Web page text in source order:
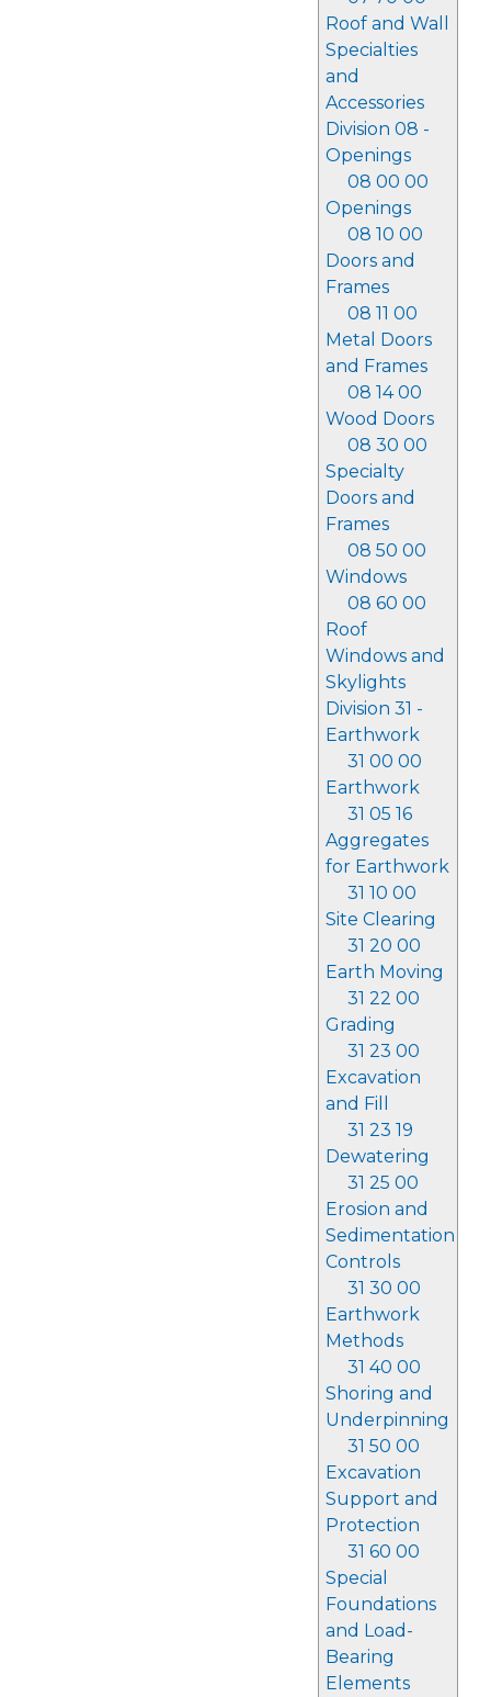
Roof and Wall
Specialties
and
Accessories
Division 08 -
Openings
08 00 00
Openings
08 10 00
Doors and
Frames
08 11 00
Metal Doors
and Frames
08 14 00
Wood Doors
08 30 00
Specialty
Doors and
Frames
08 50 00
Windows
08 60 00
Roof
Windows and
Skylights
Division 31 -
Earthwork
31 00 00
Earthwork
31 05 16
Aggregates
for Earthwork
31 10 00
Site Clearing
31 20 00
Earth Moving
31 22 00
Grading
31 23 00
Excavation
and Fill
31 23 19
Dewatering
31 25 00
Erosion and
Sedimentation
Controls
31 30 00
Earthwork
Methods
31 40 00
Shoring and
Underpinning
31 50 00
Excavation
Support and
Protection
31 60 00
Special
Foundations
and Load-
Bearing
Elements